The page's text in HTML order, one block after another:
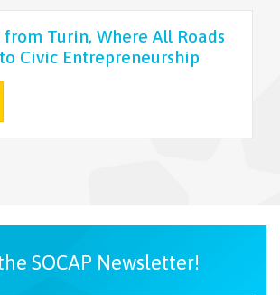
Turin, Where All Roads
Civic Entrepreneurship
SOCAP Newsletter!
EXPLORE